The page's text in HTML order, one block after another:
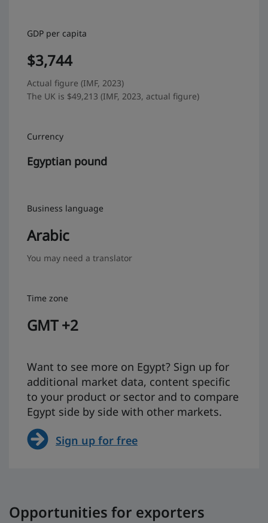
GDP per capita
$3,744
Actual figure (IMF, 2023)
The UK is $49,213 (IMF, 2023, actual figure)
Currency
Egyptian pound
Business language
Arabic
You may need a translator
Time zone
GMT +2
Want to see more on Egypt? Sign up for
additional market data, content specific
to your product or sector and to compare
Egypt side by side with other markets.
Sign up for free
Opportunities for exporters